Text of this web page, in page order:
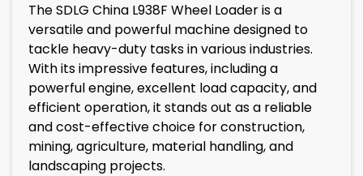
The SDLG China L938F Wheel Loader is a
versatile and powerful machine designed to
tackle heavy-duty tasks in various industries.
With its impressive features, including a
powerful engine, excellent load capacity, and
efficient operation, it stands out as a reliable
and cost-effective choice for construction,
mining, agriculture, material handling, and
landscaping projects.